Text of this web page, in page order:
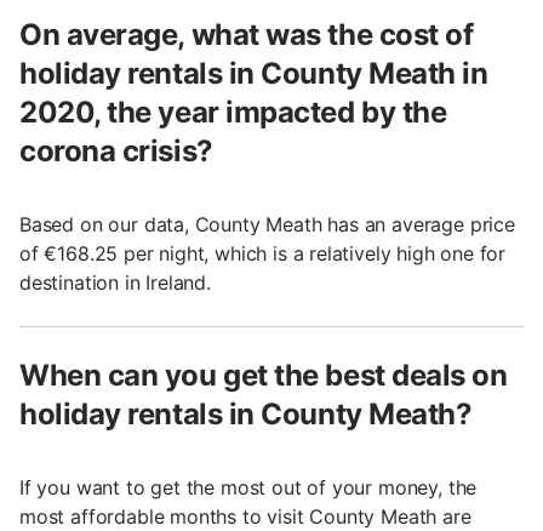
On average, what was the cost of
holiday rentals in County Meath in
2020, the year impacted by the
corona crisis?
Based on our data, County Meath has an average price
of €168.25 per night, which is a relatively high one for
destination in Ireland.
When can you get the best deals on
holiday rentals in County Meath?
If you want to get the most out of your money, the
most affordable months to visit County Meath are